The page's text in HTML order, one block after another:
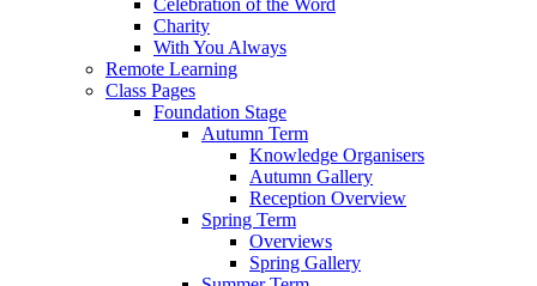
Charity
With You Always
Remote Learning
Class Pages
Foundation Stage
Autumn Term
Knowledge Organisers
Autumn Gallery
Reception Overview
Spring Term
Overviews
Spring Gallery